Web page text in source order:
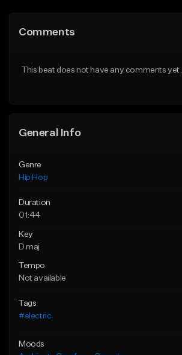
Like Beat
Comments
This beat does not have any comments yet.
General Info
Genre
Hip Hop
Duration
01:44
Key
D maj
Tempo
Not available
Tags
#electric
Moods